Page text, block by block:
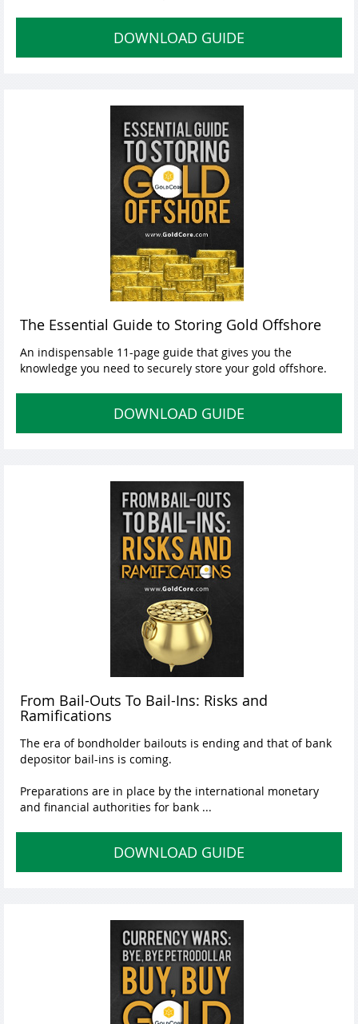
DOWNLOAD GUIDE
The Essential Guide to Storing Gold Offshore
An indispensable 11-page guide that gives you the
knowledge you need to securely store your gold offshore.
DOWNLOAD GUIDE
From Bail-Outs To Bail-Ins: Risks and
Ramifications
The era of bondholder bailouts is ending and that of bank
depositor bail-ins is coming.
Preparations are in place by the international monetary
and financial authorities for bank ...
DOWNLOAD GUIDE